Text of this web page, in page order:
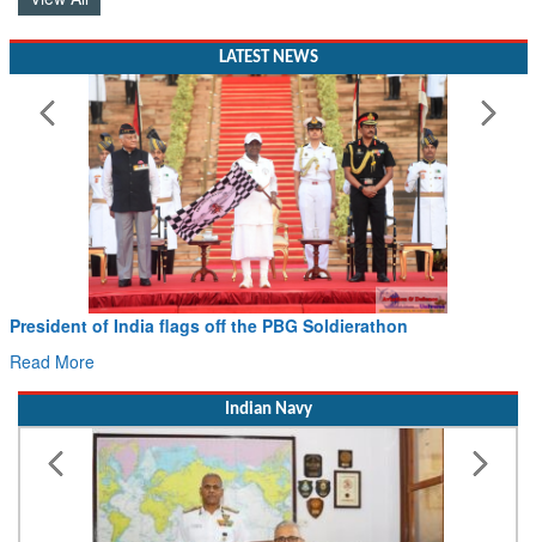
LATEST NEWS
President of India flags off the PBG Soldierathon
Read More
Indian Navy